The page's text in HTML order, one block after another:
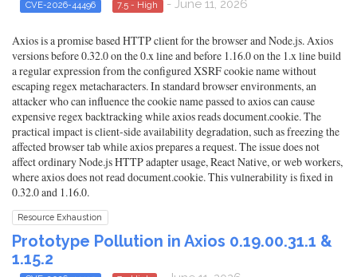
CVE-2026-44496 7.5 - High - June 11, 2026
Axios is a promise based HTTP client for the browser and Node.js. Axios
versions before 0.32.0 on the 0.x line and before 1.16.0 on the 1.x line build
a regular expression from the configured XSRF cookie name without
escaping regex metacharacters. In standard browser environments, an
attacker who can influence the cookie name passed to axios can cause
expensive regex backtracking while axios reads document.cookie. The
practical impact is client-side availability degradation, such as freezing the
affected browser tab while axios prepares a request. The issue does not
affect ordinary Node.js HTTP adapter usage, React Native, or web workers,
where axios does not read document.cookie. This vulnerability is fixed in
0.32.0 and 1.16.0.
Resource Exhaustion
Prototype Pollution in Axios 0.19.00.31.1 &
1.15.2